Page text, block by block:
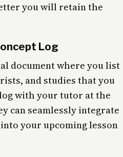
you will retain the
Log
document where you list
and studies that you
with your tutor at the
can seamlessly integrate
your upcoming lesson